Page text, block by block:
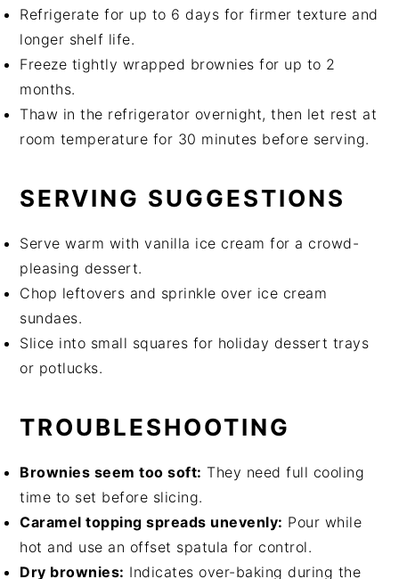
Refrigerate for up to 6 days for firmer texture and
longer shelf life.
Freeze tightly wrapped brownies for up to 2
months.
Thaw in the refrigerator overnight, then let rest at
room temperature for 30 minutes before serving.
SERVING SUGGESTIONS
Serve warm with vanilla ice cream for a crowd-
pleasing dessert.
Chop leftovers and sprinkle over ice cream
sundaes.
Slice into small squares for holiday dessert trays
or potlucks.
TROUBLESHOOTING
Brownies seem too soft: They need full cooling
time to set before slicing.
Caramel topping spreads unevenly: Pour while
hot and use an offset spatula for control.
Dry brownies: Indicates over-baking during the